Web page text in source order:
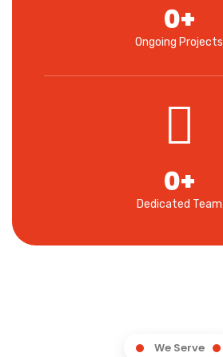
Ongoing Projects
0+
Dedicated Team
0+
We Serve